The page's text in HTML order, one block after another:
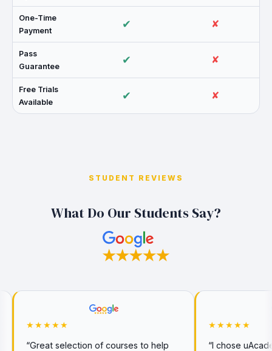
One-Time
Payment
✔ ✘
Pass
Guarantee
✔ ✘
Free Trials
Available
✔ ✘
STUDENT REVIEWS
What Do Our Students Say?
of courses to help
“I chose uAcademy for my CeMAP